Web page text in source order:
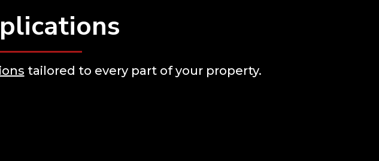
tailored to every part of your property.